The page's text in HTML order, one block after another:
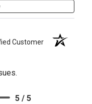
Customer
5 / 5